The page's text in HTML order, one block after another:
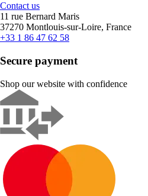
Contact us
11 rue Bernard Maris
37270 Montlouis-sur-Loire, France
+33 1 86 47 62 58
Secure payment
Shop our website with confidence